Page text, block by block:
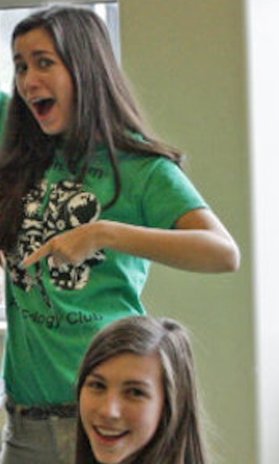
Saturday
Sunday
1652